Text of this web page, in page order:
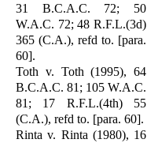
31 B.C.A.C. 72; 50
W.A.C. 72; 48 R.F.L.(3d)
365 (C.A.), refd to. [para.
60].
Toth v. Toth (1995), 64
B.C.A.C. 81; 105 W.A.C.
81; 17 R.F.L.(4th) 55
(C.A.), refd to. [para. 60].
Rinta v. Rinta (1980), 16